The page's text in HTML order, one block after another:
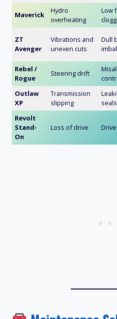
Maverick
Hydro
overheating
Low
ZT
Avenger
Vibrations and
uneven cuts
Dull
Rebel /
Rogue
Steering drift
Outlaw
XP
Transmission
slipping
seals
Revolt
Stand-
On
Loss of drive